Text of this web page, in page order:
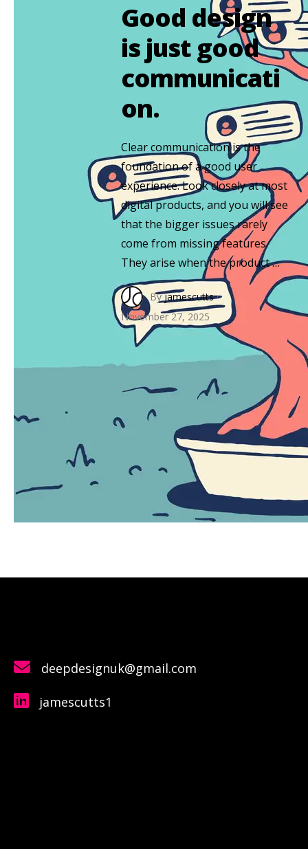
Good design
is just good
communicati
on.
Clear communication is the
foundation of a good user
experience. Look closely at most
digital products, and you will see
that the bigger issues rarely
come from missing features.
They arise when the product …
Byjamescutts·
November 27, 2025
deepdesignuk@gmail.com
jamescutts1